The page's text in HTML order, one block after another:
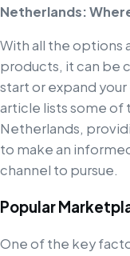
Netherlands:
With all the options
products, it can be
start or expand
article lists some of
Netherlands,
to make an
channel to pursue.
Popular
One of the key